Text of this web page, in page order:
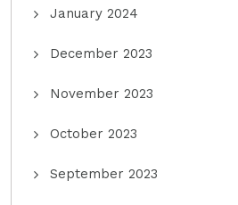
January 2024
December 2023
November 2023
October 2023
September 2023